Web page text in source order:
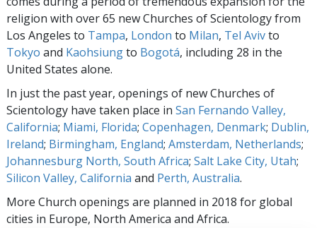
religion with over 65 new Churches of Scientology from
Los Angeles to Tampa, London to Milan, Tel Avivto
Tokyo and Kaohsiungto Bogotá, including 28 in the
United States alone.
In just the past year, openings of new Churches of
Scientology have taken place in San Fernando Valley,
California; Miami, Florida; Copenhagen, Denmark; Dublin,
Ireland; Birmingham, England; Amsterdam, Netherlands;
Johannesburg North, South Africa; Salt Lake City, Utah;
Silicon Valley, California and Perth, Australia.
More Church openings are planned in 2018 for global
cities in Europe, North America and Africa.